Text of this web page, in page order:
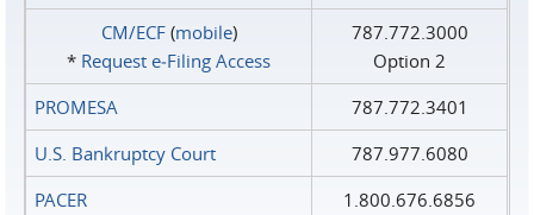
CM/ECF(mobile)
* Request e‑Filing Access
787.772.3000
Option 2
PROMESA
787.772.3401
U.S. Bankruptcy Court
787.977.6080
PACER
1.800.676.6856